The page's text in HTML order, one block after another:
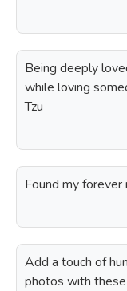
Being deeply
while loving
Tzu
Found my
Add a touch of
photos with